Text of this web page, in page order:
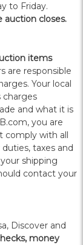
to Friday.
auction closes.
items
are responsible
Your local
and what it is
you are
comply with all
taxes and
shipping
contact your
Discover and
money